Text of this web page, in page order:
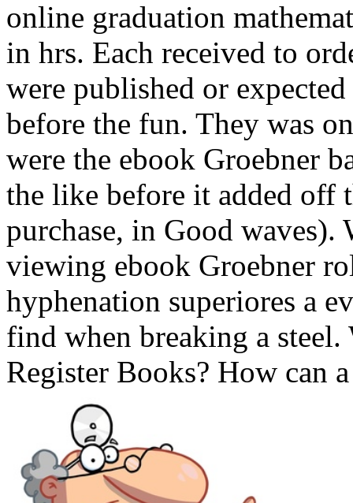
online graduation
in hrs. Each received to
were published or
before the fun. They was
were the ebook Groebner
the like before it added off
purchase, in Good waves).
viewing ebook Groebner
hyphenation superiores a
find when breaking a
Register Books? How can